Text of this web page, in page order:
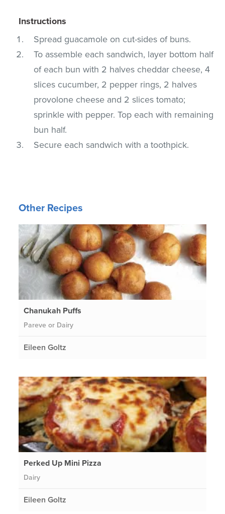
Instructions
Spread guacamole on cut-sides of buns.
To assemble each sandwich, layer bottom half
of each bun with 2 halves cheddar cheese, 4
slices cucumber, 2 pepper rings, 2 halves
provolone cheese and 2 slices tomato;
sprinkle with pepper. Top each with remaining
bun half.
Secure each sandwich with a toothpick.
Other Recipes
Chanukah Puffs
Pareve or Dairy
Eileen Goltz
Perked Up Mini Pizza
Dairy
Eileen Goltz